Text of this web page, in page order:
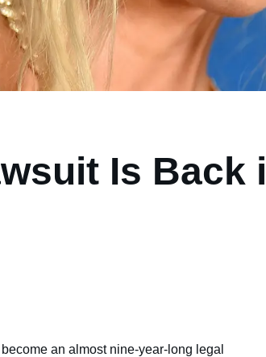
Is Back
an almost nine-year-long legal